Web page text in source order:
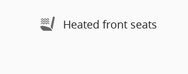
Heated front seats